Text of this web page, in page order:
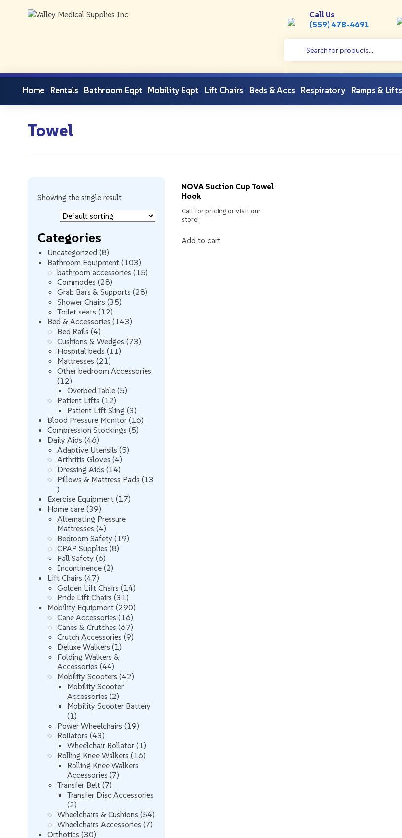
Call Us
(559) 478-4691
Products search
Home Rentals Bathroom Eqpt Mobility Eqpt Lift Chairs Beds & Accs Respiratory Ramps & Lifts
Towel
Showing the single result
Categories
Uncategorized 88
products
Bathroom Equipment 103103
products
bathroom accessories 1515
Commodes 2828
products
Grab Bars & Supports 2828
Shower Chairs 3535
Toilet seats 1212
products
Bed & Accessories 143143
Bed Rails 44
products
Cushions & Wedges 7373
Hospital beds 1111
Mattresses 2121
products
Other bedroom Accessories
1212
products
Overbed Table 55
Patient Lifts 1212
products
Patient Lift Sling 33
products
Blood Pressure Monitor 1616
Compression Stockings 55
Daily Aids 4646
products
Adaptive Utensils 55
Arthritis Gloves 44
products
Dressing Aids 1414
products
Pillows & Mattress Pads 13
13
products
Exercise Equipment 1717
Home care 3939
products
Alternating Pressure
Mattresses 44
products
Bedroom Safety 1919
CPAP Supplies 88
Fall Safety 66
products
Incontinence 22
Lift Chairs 4747
products
Golden Lift Chairs 1414
Pride Lift Chairs 3131
products
Mobility Equipment 290290
Cane Accessories 1616
products
Canes & Crutches 6767
products
Crutch Accessories 99
Deluxe Walkers 11
Folding Walkers &
Accessories 4444
products
Mobility Scooters 4242
Mobility Scooter
Accessories 22
products
Mobility Scooter Battery
11
product
Power Wheelchairs 1919
Rollators 4343
products
Wheelchair Rollator 11
product
Rolling Knee Walkers 1616
Rolling Knee Walkers
Accessories 77
Transfer Belt 77
products
Transfer Disc Accessories
22
products
Wheelchairs & Cushions 5454
products
Wheelchairs Accessories 77
Orthotics 3030
NOVA Suction Cup Towel
Hook
Call for pricing or visit our
store!
Add to cart